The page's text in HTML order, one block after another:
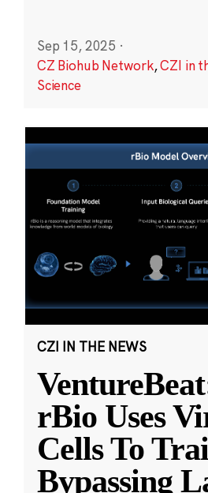
Sep 15, 2025 ·
CZ Biohub Network,CZI in
Science
CZI IN THE NEWS
rBio Uses
Cells To
Bypassing